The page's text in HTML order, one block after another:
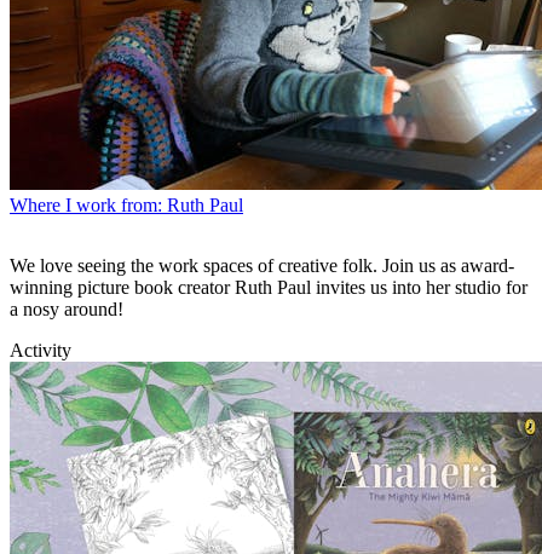
Where I work from: Ruth Paul
We love seeing the work spaces of creative folk. Join us as award-
winning picture book creator Ruth Paul invites us into her studio for
a nosy around!
Activity